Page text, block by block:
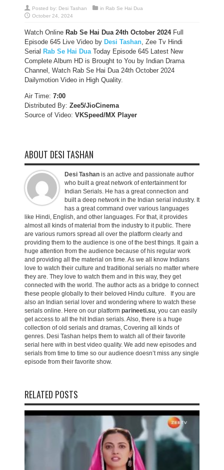
Posted by: Desi Tashan in Rab Se Hai Dua
October 24, 2024
Watch Online Rab Se Hai Dua 24th October 2024Full
Episode 645 Live Video by Desi Tashan, Zee Tv Hindi
Serial Rab Se Hai DuaToday Episode 645 Latest New
Complete Album HD is Brought to You by Indian Drama
Channel, Watch Rab Se Hai Dua 24th October 2024
Dailymotion Video in High Quality.
Air Time: 7:00
Distributed By: Zee5/JioCinema
Source of Video: VKSpeed/MX Player
ABOUT DESI TASHAN
Desi Tashan is an active and passionate author
who built a great network of entertainment for
Indian Serials. He has a great connection and
built a deep network in the Indian serial industry. It
has a great command over various languages
like Hindi, English, and other languages. For that, it provides
almost all kinds of material from the industry to it public. There
are various rumors spread all over the platform clearly and
providing them to the audience is one of the best things. It gain a
huge attention from the audience because of his regular work
and providing all the material on time. As we all know Indians
love to watch their culture and traditional serials no matter where
they are. They love to watch them and in this way, they get
connected with the world. The author acts as a bridge to connect
these people globally to their beloved Hindu culture. If you are
also an Indian serial lover and wondering where to watch these
serials online. Here on our platform parineeti.su, you can easily
get access to all the hit Indian serials. Also, there is a huge
collection of old serials and dramas, Covering all kinds of
genres. Desi Tashan helps them to watch all of their favorite
serial here with in best video quality. We add new episodes and
serials from time to time so our audience doesn’t miss any single
episode from their favorite show.
RELATED POSTS